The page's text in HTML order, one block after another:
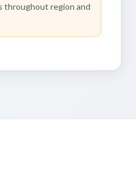
throughout region and